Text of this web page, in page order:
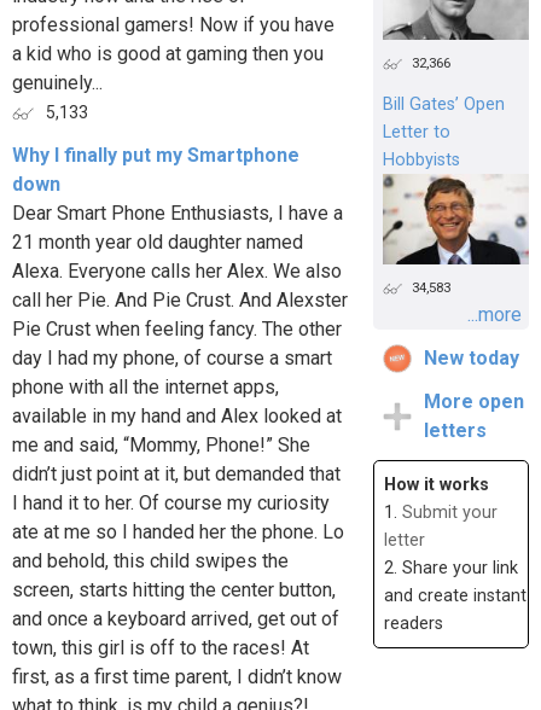
professional gamers! Now if you have
a kid who is good at gaming then you
genuinely...
5,133
Why I finally put my Smartphone
down
Dear Smart Phone Enthusiasts, I have a
21 month year old daughter named
Alexa. Everyone calls her Alex. We also
call her Pie. And Pie Crust. And Alexster
Pie Crust when feeling fancy. The other
day I had my phone, of course a smart
phone with all the internet apps,
available in my hand and Alex looked at
me and said, “Mommy, Phone!” She
didn’t just point at it, but demanded that
I hand it to her. Of course my curiosity
ate at me so I handed her the phone. Lo
and behold, this child swipes the
screen, starts hitting the center button,
and once a keyboard arrived, get out of
town, this girl is off to the races! At
first, as a first time parent, I didn’t know
32,366
Bill Gates’ Open
Letter to
Hobbyists
34,583
...more
New today
More open
letters
How it works
1. Submit your
letter
2. Share your link
and create instant
readers